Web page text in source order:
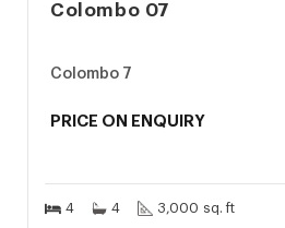
Colombo 07
Colombo 7
PRICE ON ENQUIRY
4 4 3,000 sq. ft